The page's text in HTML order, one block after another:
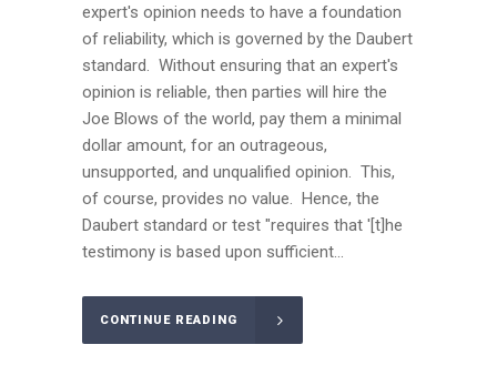
expert's opinion needs to have a foundation
of reliability, which is governed by the Daubert
standard. Without ensuring that an expert's
opinion is reliable, then parties will hire the
Joe Blows of the world, pay them a minimal
dollar amount, for an outrageous,
unsupported, and unqualified opinion. This,
of course, provides no value. Hence, the
Daubert standard or test "requires that '[t]he
testimony is based upon sufficient...
CONTINUE READING